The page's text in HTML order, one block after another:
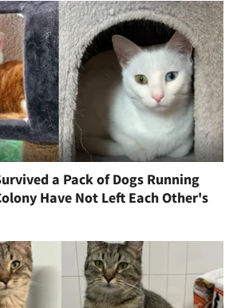
a Pack of Dogs Running
Have Not Left Each Other's